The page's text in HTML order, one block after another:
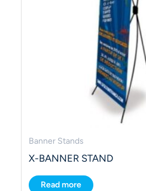
Banner Stands
X-BANNER STAND
Read more